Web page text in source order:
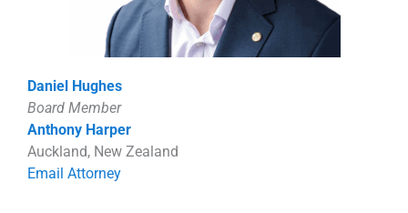
Daniel Hughes
Board Member
Anthony Harper
Auckland, New Zealand
Email Attorney